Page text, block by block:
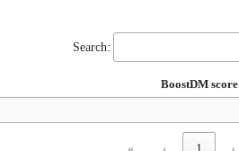
Search:
BoostDM score